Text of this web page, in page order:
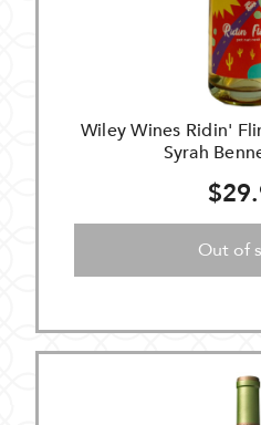
Wiley Wines Ridin'
Syrah
Out of